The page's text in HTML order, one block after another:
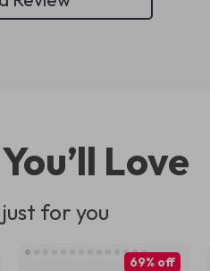
Love
for you
69% off